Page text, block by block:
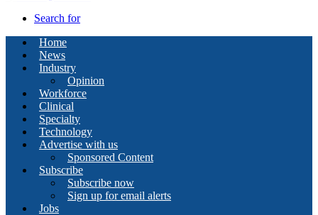
Search for
Home
News
Industry
Opinion
Workforce
Clinical
Specialty
Technology
Advertise with us
Sponsored Content
Subscribe
Subscribe now
Sign up for email alerts
Jobs